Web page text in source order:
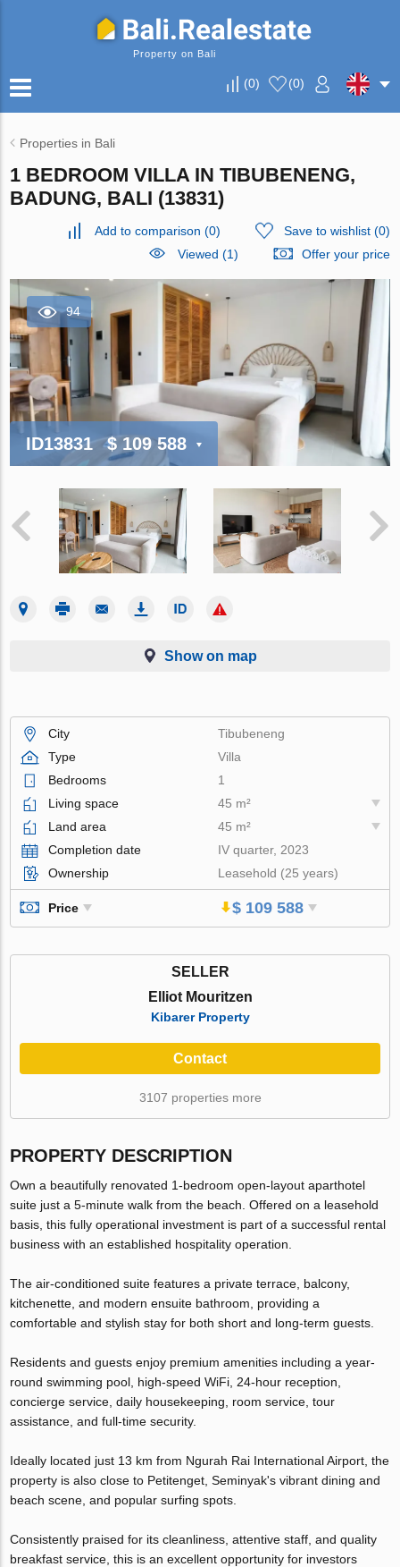
Property on Bali
(0) (0)
Properties in Bali
1 BEDROOM VILLA IN TIBUBENENG,
BADUNG, BALI (13831)
Add to comparison (0) Save to wishlist(0)
Viewed (1)
Offer your price
94
ID13831 $ 109 588
Show on map
City
Tibubeneng
Type
Villa
Bedrooms
1
Living space
45 m²
Land area
45 m²
Completion date
IV quarter, 2023
Ownership
Leasehold (25 years)
Price $ 109 588
SELLER
Elliot Mouritzen
Kibarer Property
Contact
3107 properties more
PROPERTY DESCRIPTION
Own a beautifully renovated 1-bedroom open-layout aparthotel
suite just a 5-minute walk from the beach. Offered on a leasehold
basis, this fully operational investment is part of a successful rental
business with an established hospitality operation.
The air-conditioned suite features a private terrace, balcony,
kitchenette, and modern ensuite bathroom, providing a
comfortable and stylish stay for both short and long-term guests.
Residents and guests enjoy premium amenities including a year-
round swimming pool, high-speed WiFi, 24-hour reception,
concierge service, daily housekeeping, room service, tour
assistance, and full-time security.
Ideally located just 13 km from Ngurah Rai International Airport, the
property is also close to Petitenget, Seminyak's vibrant dining and
beach scene, and popular surfing spots.
Consistently praised for its cleanliness, attentive staff, and quality
breakfast service, this is an excellent opportunity for investors